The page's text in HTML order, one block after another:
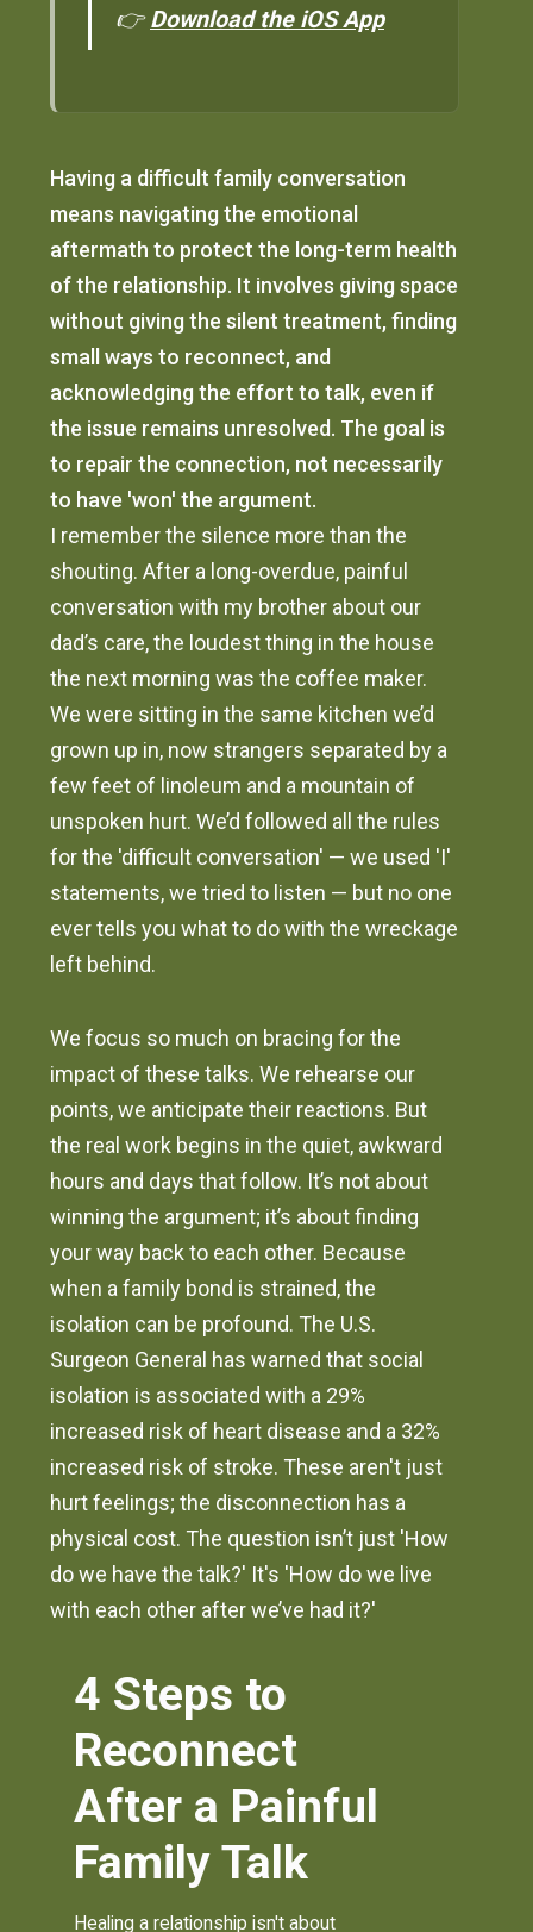
👉Download the iOS App
Having a difficult family conversation
means navigating the emotional
aftermath to protect the long-term health
of the relationship. It involves giving space
without giving the silent treatment, finding
small ways to reconnect, and
acknowledging the effort to talk, even if
the issue remains unresolved. The goal is
to repair the connection, not necessarily
to have 'won' the argument.
I remember the silence more than the
shouting. After a long-overdue, painful
conversation with my brother about our
dad’s care, the loudest thing in the house
the next morning was the coffee maker.
We were sitting in the same kitchen we’d
grown up in, now strangers separated by a
few feet of linoleum and a mountain of
unspoken hurt. We’d followed all the rules
for the 'difficult conversation' — we used 'I'
statements, we tried to listen — but no one
ever tells you what to do with the wreckage
left behind.
We focus so much on bracing for the
impact of these talks. We rehearse our
points, we anticipate their reactions. But
the real work begins in the quiet, awkward
hours and days that follow. It’s not about
winning the argument; it’s about finding
your way back to each other. Because
when a family bond is strained, the
isolation can be profound. The U.S.
Surgeon General has warned that social
isolation is associated with a 29%
increased risk of heart disease and a 32%
increased risk of stroke. These aren't just
hurt feelings; the disconnection has a
physical cost. The question isn’t just 'How
do we have the talk?' It's 'How do we live
with each other after we’ve had it?'
4 Steps to
Reconnect
After a Painful
Family Talk
Healing a relationship isn't about